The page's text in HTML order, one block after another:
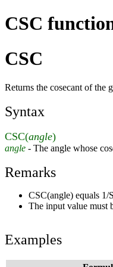
CSC
CSC
Returns the cosecant of the
Syntax
CSC(angle)
angle - The angle whose
Remarks
CSC(angle) equals 1/
The input value must
Examples